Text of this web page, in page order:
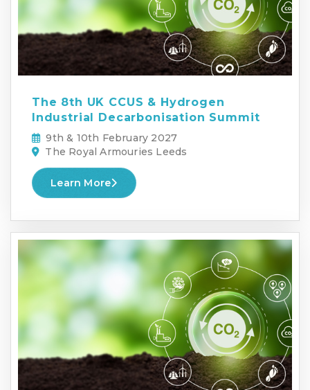
The 8th UK CCUS & Hydrogen
Industrial Decarbonisation Summit
9th & 10th February 2027
The Royal Armouries Leeds
Learn More